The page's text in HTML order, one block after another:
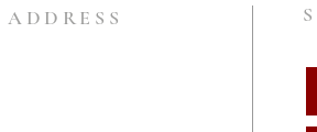
ADDRESS